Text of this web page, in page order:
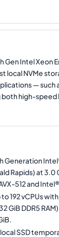
Gen Intel Xeon
local NVMe
— such
high-speed
Generation
Rapids) at 3.0
512 and
to 192 vCPUs
GiB DDR5
SSD